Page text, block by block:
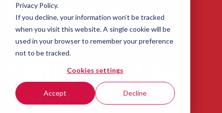
Privacy Policy.
If you decline, your information won’t be tracked
when you visit this website. A single cookie will be
used in your browser to remember your preference
not to be tracked.
Cookies settings
Accept Decline
BVC 400 Flex -
Continuous
Motion Vertical
Bagger